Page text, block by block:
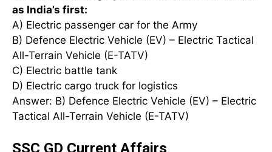
as India’s first:
A) Electric passenger car for the Army
B) Defence Electric Vehicle (EV) – Electric Tactical
All-Terrain Vehicle (E-TATV)
C) Electric battle tank
D) Electric cargo truck for logistics
Answer: B) Defence Electric Vehicle (EV) – Electric
Tactical All-Terrain Vehicle (E-TATV)
SSC GD Current Affairs